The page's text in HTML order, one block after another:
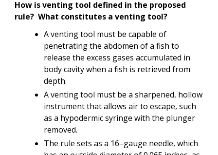
How is venting tool defined in the proposed
rule? What constitutes a venting tool?
A venting tool must be capable of
penetrating the abdomen of a fish to
release the excess gases accumulated in
body cavity when a fish is retrieved from
depth.
A venting tool must be a sharpened, hollow
instrument that allows air to escape, such
as a hypodermic syringe with the plunger
removed.
The rule sets as a 16–gauge needle, which